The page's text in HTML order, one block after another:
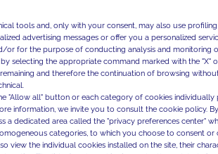
tools and, only with your consent, may also use
advertising messages or offer you a personalized
or for the purpose of conducting analysis and monitoring
selecting the appropriate command marked with the "X"
and therefore the continuation of browsing
"Allow all" button or each category of cookies individually
information, we invite you to consult the cookie policy.
a dedicated area called the "privacy preferences center"
categories, to which you choose to consent
view the individual cookies installed on the site, their